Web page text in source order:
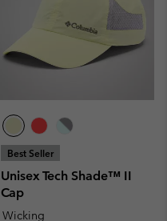
Best Seller
Unisex Tech Shade™ II
Cap
Wicking